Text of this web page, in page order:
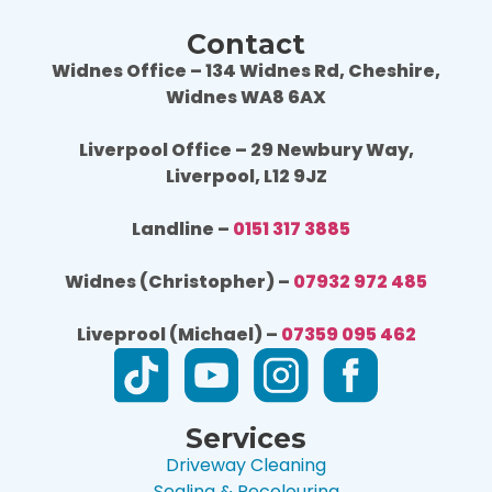
Contact
Widnes Office – 134 Widnes Rd, Cheshire,
Widnes WA8 6AX
Liverpool Office – 29 Newbury Way,
Liverpool, L12 9JZ
Landline – 0151 317 3885
Widnes (Christopher) – 07932 972 485
Liveprool (Michael) – 07359 095 462
Services
Driveway Cleaning